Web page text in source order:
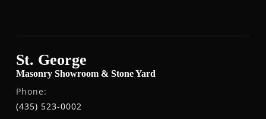
St. George
Masonry Showroom & Stone Yard
Phone:
(435) 523-0002